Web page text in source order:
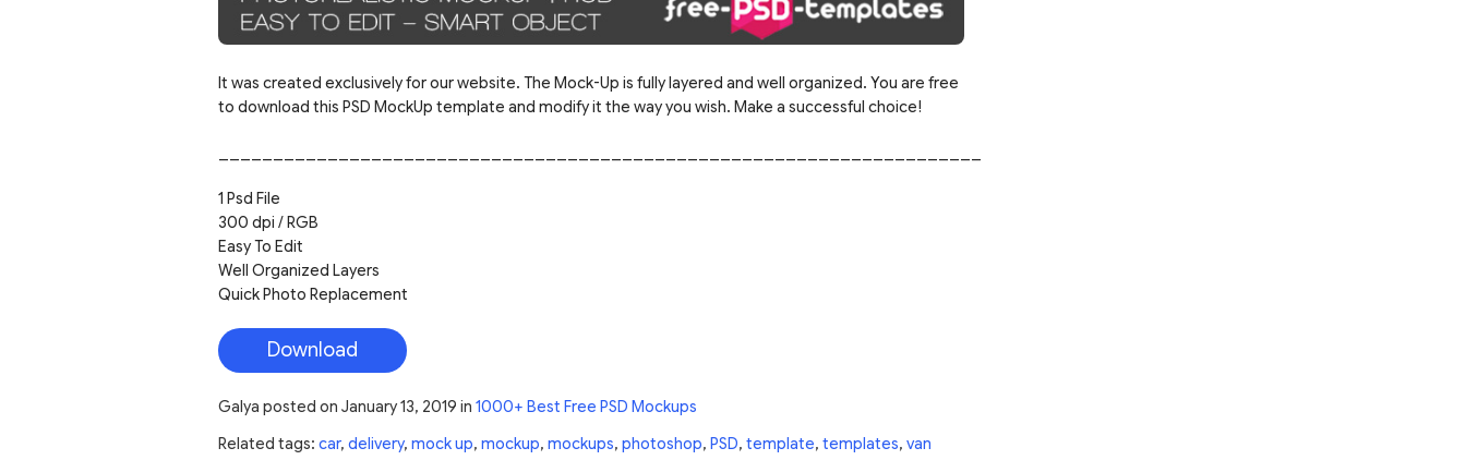
It was created exclusively for our website. The Mock-Up is fully layered and well organized. You are free
to download this PSD MockUp template and modify it the way you wish. Make a successful choice!
1 Psd File
300 dpi / RGB
Easy To Edit
Well Organized Layers
Quick Photo Replacement
Download
Galya posted on January 13, 2019 in 1000+ Best Free PSD Mockups
Related tags: car, delivery, mock up, mockup, mockups, photoshop, PSD, template, templates, van